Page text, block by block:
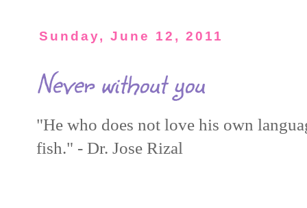
Sunday, June 12, 2011
Never without you
"He who does not love his own
fish." - Dr. Jose Rizal